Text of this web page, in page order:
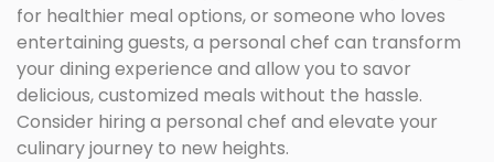
for healthier meal options, or someone who loves
entertaining guests, a personal chef can transform
your dining experience and allow you to savor
delicious, customized meals without the hassle.
Consider hiring a personal chef and elevate your
culinary journey to new heights.